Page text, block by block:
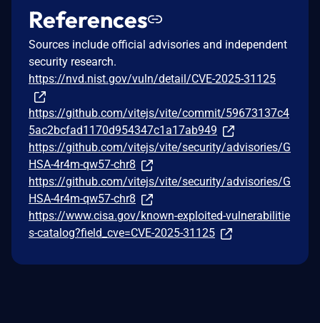
References
Sources include official advisories and independent
security research.
https://nvd.nist.gov/vuln/detail/CVE-2025-31125
https://github.com/vitejs/vite/commit/59673137c4
5ac2bcfad1170d954347c1a17ab949
https://github.com/vitejs/vite/security/advisories/G
HSA-4r4m-qw57-chr8
https://github.com/vitejs/vite/security/advisories/G
HSA-4r4m-qw57-chr8
https://www.cisa.gov/known-exploited-vulnerabilitie
s-catalog?field_cve=CVE-2025-31125